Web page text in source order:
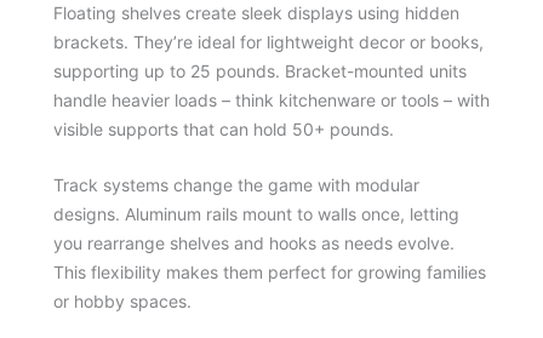
Floating shelves create sleek displays using hidden
brackets. They’re ideal for lightweight decor or books,
supporting up to 25 pounds. Bracket-mounted units
handle heavier loads – think kitchenware or tools – with
visible supports that can hold 50+ pounds.
Track systems change the game with modular
designs. Aluminum rails mount to walls once, letting
you rearrange shelves and hooks as needs evolve.
This flexibility makes them perfect for growing families
or hobby spaces.